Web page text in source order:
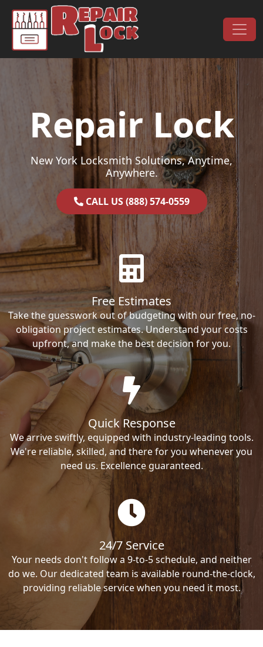
Skip to content
Main Navigation
Repair Lock
New York Locksmith Solutions, Anytime,
Anywhere.
CALL US (888) 574-0559
Free Estimates
Take the guesswork out of budgeting with our free, no-
obligation project estimates. Understand your costs
upfront, and make the best decision for you.
Quick Response
We arrive swiftly, equipped with industry-leading tools.
We're reliable, skilled, and there for you whenever you
need us. Excellence guaranteed.
24/7 Service
Your needs don't follow a 9-to-5 schedule, and neither
do we. Our dedicated team is available round-the-clock,
providing reliable service when you need it most.